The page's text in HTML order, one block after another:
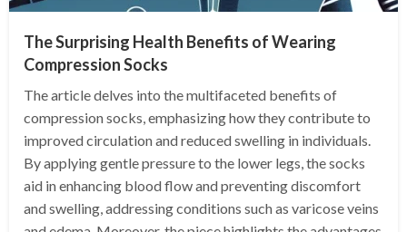
The Surprising Health Benefits of Wearing
Compression Socks
The article delves into the multifaceted benefits of
compression socks, emphasizing how they contribute to
improved circulation and reduced swelling in individuals.
By applying gentle pressure to the lower legs, the socks
aid in enhancing blood flow and preventing discomfort
and swelling, addressing conditions such as varicose veins